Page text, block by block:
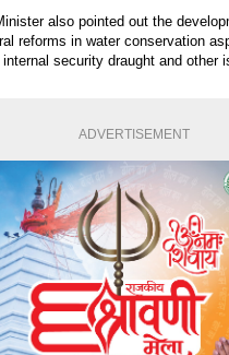
also pointed out the
reforms in water conservation
internal security draught and other
ADVERTISEMENT